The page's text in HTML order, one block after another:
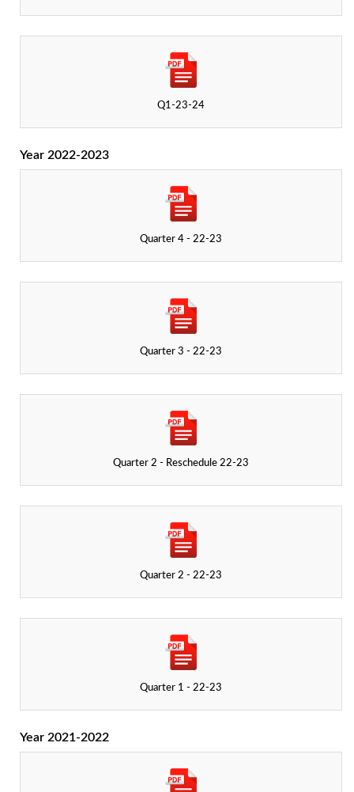
Q1-23-24
Year 2022-2023
Quarter 1 - 22-23
Quarter 2 - 22-23
Quarter 2 - Reschedule 22-23
Quarter 3 - 22-23
Quarter 4 - 22-23
Year 2021-2022